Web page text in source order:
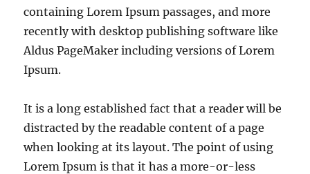
containing Lorem Ipsum passages, and more
recently with desktop publishing software like
Aldus PageMaker including versions of Lorem
Ipsum.
It is a long established fact that a reader will be
distracted by the readable content of a page
when looking at its layout. The point of using
Lorem Ipsum is that it has a more-or-less